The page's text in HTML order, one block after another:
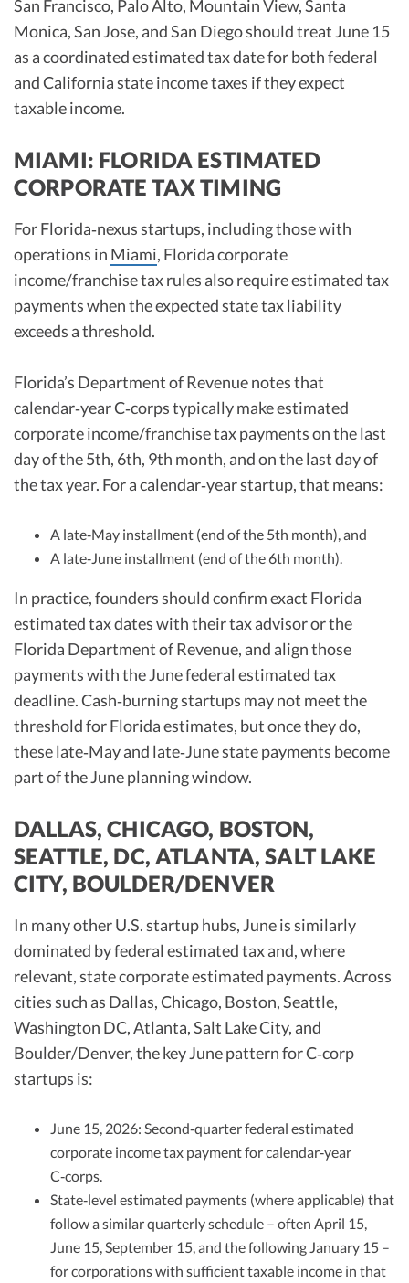
San Francisco, Palo Alto, Mountain View, Santa
Monica, San Jose, and San Diego should treat June 15
as a coordinated estimated tax date for both federal
and California state income taxes if they expect
taxable income.
MIAMI: FLORIDA ESTIMATED
CORPORATE TAX TIMING
For Florida‑nexus startups, including those with
operations in Miami, Florida corporate
income/franchise tax rules also require estimated tax
payments when the expected state tax liability
exceeds a threshold.
Florida’s Department of Revenue notes that
calendar‑year C‑corps typically make estimated
corporate income/franchise tax payments on the last
day of the 5th, 6th, 9th month, and on the last day of
the tax year. For a calendar‑year startup, that means:
A late‑May installment (end of the 5th month), and
A late‑June installment (end of the 6th month).
In practice, founders should confirm exact Florida
estimated tax dates with their tax advisor or the
Florida Department of Revenue, and align those
payments with the June federal estimated tax
deadline. Cash‑burning startups may not meet the
threshold for Florida estimates, but once they do,
these late‑May and late‑June state payments become
part of the June planning window.
DALLAS, CHICAGO, BOSTON,
SEATTLE, DC, ATLANTA, SALT LAKE
CITY, BOULDER/DENVER
In many other U.S. startup hubs, June is similarly
dominated by federal estimated tax and, where
relevant, state corporate estimated payments. Across
cities such as Dallas, Chicago, Boston, Seattle,
Washington DC, Atlanta, Salt Lake City, and
Boulder/Denver, the key June pattern for C‑corp
startups is:
June 15, 2026: Second‑quarter federal estimated
corporate income tax payment for calendar‑year
C‑corps.
State‑level estimated payments (where applicable) that
follow a similar quarterly schedule – often April 15,
June 15, September 15, and the following January 15 –
for corporations with sufficient taxable income in that